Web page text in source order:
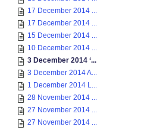
17 December 2014 ...
17 December 2014 ...
15 December 2014 ...
10 December 2014 ...
3 December 2014 ‘...
3 December 2014 A...
1 December 2014 L...
28 November 2014 ...
27 November 2014 ...
27 November 2014 ...